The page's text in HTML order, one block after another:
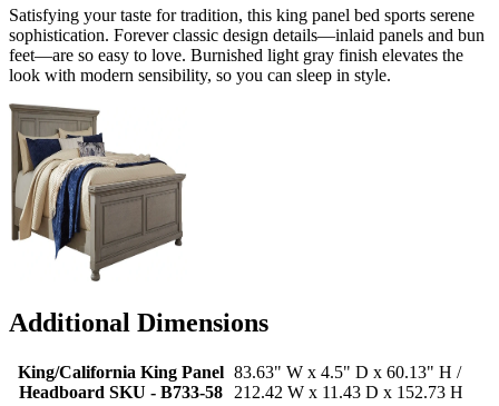
Satisfying your taste for tradition, this king panel bed sports serene
sophistication. Forever classic design details—inlaid panels and bun
feet—are so easy to love. Burnished light gray finish elevates the
look with modern sensibility, so you can sleep in style.
Additional Dimensions
King/California King Panel
Headboard SKU - B733-58
83.63" W x 4.5" D x 60.13" H /
212.42 W x 11.43 D x 152.73 H